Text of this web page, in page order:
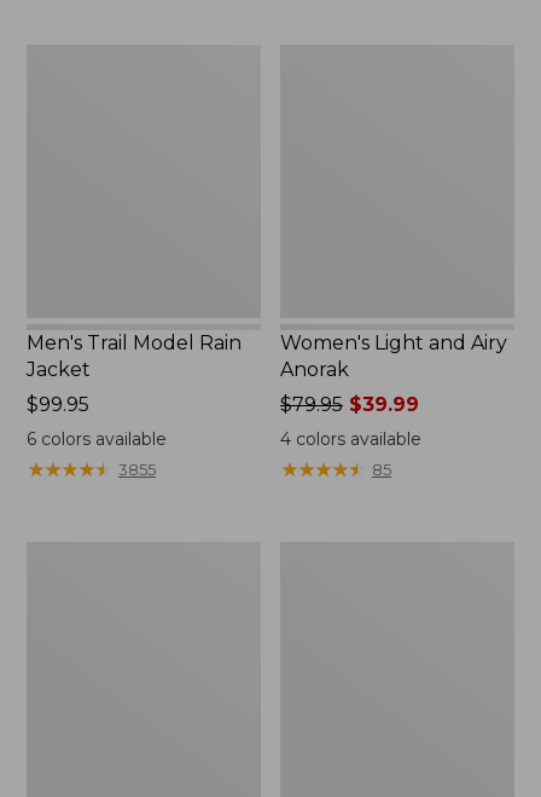
Men's Trail Model Rain
Jacket
Price:
$99.95
$99.95
6colors available
★★★★★
★★★★★ 3855
Women's Light and Airy
Anorak
Price
was
from:
$79.95
$79.95 $39.99
4 colors available
★★★★★
★★★★★ 85